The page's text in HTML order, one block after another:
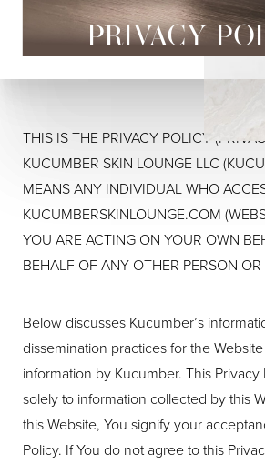
PRIVACY
THIS IS THE PRIVACY POLICY
KUCUMBER SKIN LOUNGE LLC
MEANS ANY INDIVIDUAL WHO
KUCUMBERSKINLOUNGE.COM
YOU ARE ACTING ON YOUR OWN
BEHALF OF ANY OTHER PERSON OR
Below discusses Kucumber’s
dissemination practices for the
information by Kucumber. This Privacy
solely to information collected by this
this Website, You signify your
Policy. If You do not agree to this